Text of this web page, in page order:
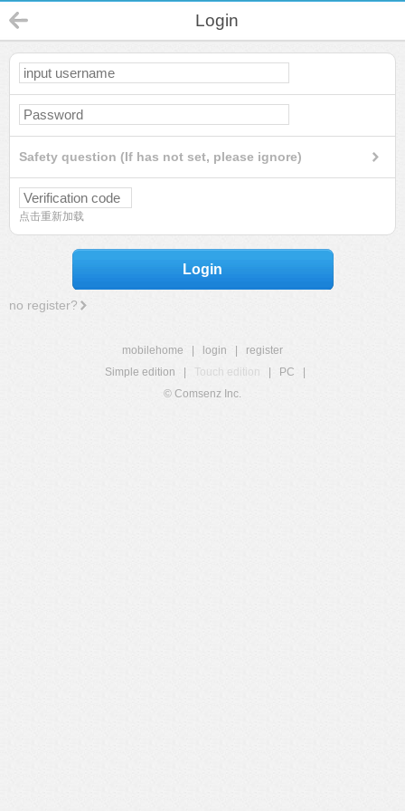
Login
Safety question (If has not set, please ignore)
点击重新加载
Login
no register?
mobilehome login
register
Simple edition
Touch edition PC
© Comsenz Inc.